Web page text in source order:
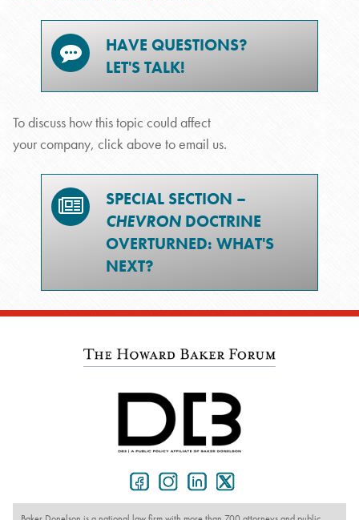
HAVE QUESTIONS?
LET'S TALK!
To discuss how this topic could affect
your company, click above to email us.
SPECIAL SECTION –
CHEVRON DOCTRINE
OVERTURNED: WHAT'S
NEXT?